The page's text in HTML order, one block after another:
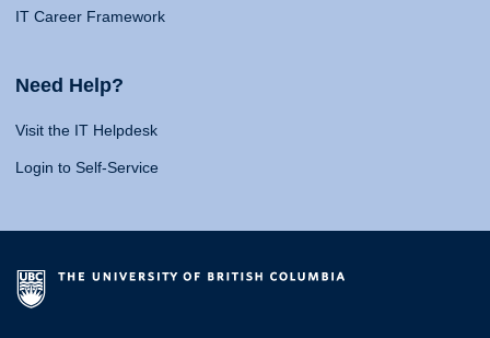
IT Career Framework
Need Help?
Visit the IT Helpdesk
Login to Self-Service